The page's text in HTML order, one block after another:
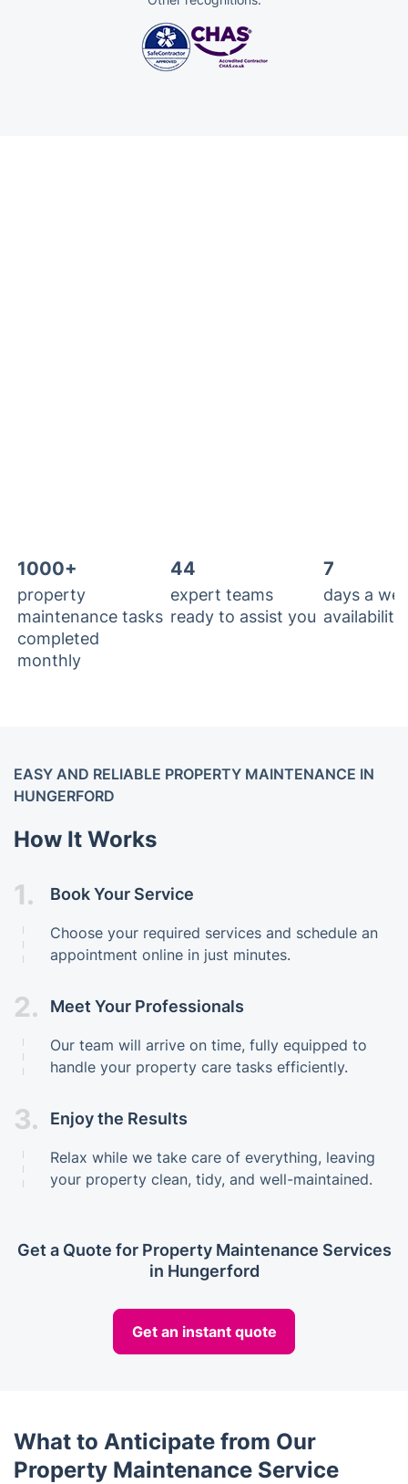
1000+
property
maintenance tasks
completed
monthly
44
expert teams
ready to assist you
7
days a
availability
EASY AND RELIABLE PROPERTY MAINTENANCE IN
HUNGERFORD
How It Works
1. Book Your Service
Choose your required services and schedule an
appointment online in just minutes.
2. Meet Your Professionals
Our team will arrive on time, fully equipped to
handle your property care tasks efficiently.
3. Enjoy the Results
Relax while we take care of everything, leaving
your property clean, tidy, and well-maintained.
Get a Quote for Property Maintenance Services
in Hungerford
Get an instant quote
What to Anticipate from Our
Property Maintenance Service